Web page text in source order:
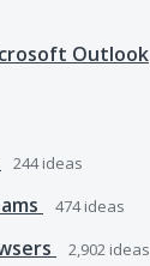
Outlook
244ideas
474ideas
2,902 ideas